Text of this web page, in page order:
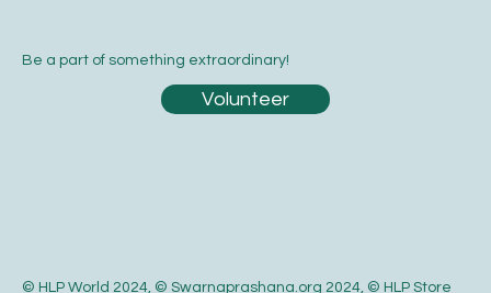
© HLP World 2024, © Swarnaprashana.org 2024, © HLP Store
Be a part of something extraordinary!
Volunteer